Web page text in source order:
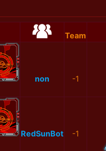
Team
non
-1
RedSunBot -1